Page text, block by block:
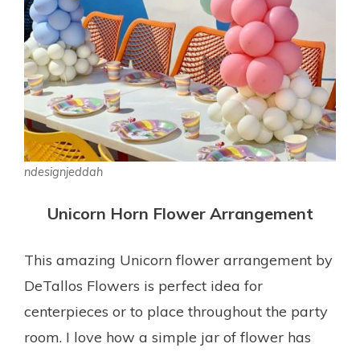
ndesignjeddah
Unicorn Horn Flower Arrangement
This amazing Unicorn flower arrangement by
DeTallos Flowers is perfect idea for
centerpieces or to place throughout the party
room. I love how a simple jar of flower has